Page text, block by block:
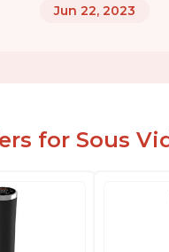
Jun 22, 2023
for Sous